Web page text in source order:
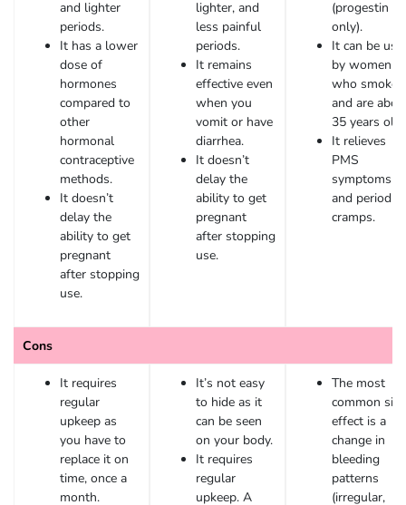
and lighter
periods.
It has a lower
dose of
hormones
compared to
other
hormonal
contraceptive
methods.
It doesn’t
delay the
ability to get
pregnant
after stopping
use.
Cons
It requires
regular
upkeep as
you have to
replace it on
time, once a
month.
lighter, and
less painful
periods.
It remains
effective even
when you
vomit or have
diarrhea.
It doesn’t
delay the
ability to get
pregnant
after stopping
use.
It’s not easy
to hide as it
can be seen
on your body.
It requires
regular
upkeep. A
(progestin
only).
It can be
by women
who smoke
and are
35 years old.
It relieves
PMS
symptoms
and period
cramps.
The most
common side
effect is a
change in
bleeding
patterns
(irregular,